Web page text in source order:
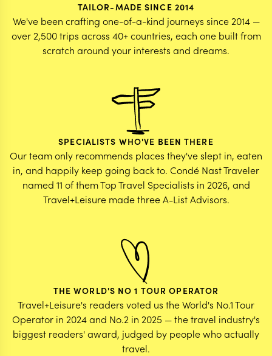
TAILOR-MADE SINCE 2014
We've been crafting one-of-a-kind journeys since 2014 —
over 2,500 trips across 40+ countries, each one built from
scratch around your interests and dreams.
SPECIALISTS WHO'VE BEEN THERE
Our team only recommends places they've slept in, eaten
in, and happily keep going back to. Condé Nast Traveler
named 11 of them Top Travel Specialists in 2026, and
Travel+Leisure made three A-List Advisors.
THE WORLD'S NO 1 TOUR OPERATOR
Travel+Leisure's readers voted us the World's No.1 Tour
Operator in 2024 and No.2 in 2025 — the travel industry's
biggest readers' award, judged by people who actually
travel.